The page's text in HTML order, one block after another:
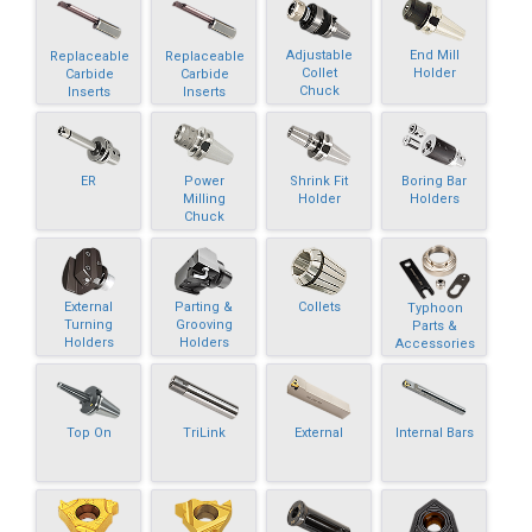
Replaceable
Carbide
Inserts
Replaceable
Carbide
Inserts
Adjustable
Collet
Chuck
End Mill
Holder
ER
Power
Milling
Chuck
Shrink Fit
Holder
Boring Bar
Holders
External
Turning
Holders
Parting &
Grooving
Holders
Collets
Typhoon
Parts &
Accessories
Top On TriLink External Internal Bars